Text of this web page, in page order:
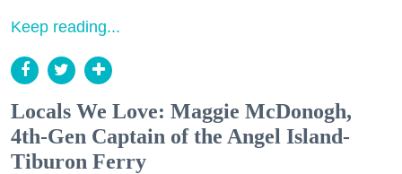
Keep reading...
Locals We Love: Maggie McDonogh,
4th-Gen Captain of the Angel Island-
Tiburon Ferry